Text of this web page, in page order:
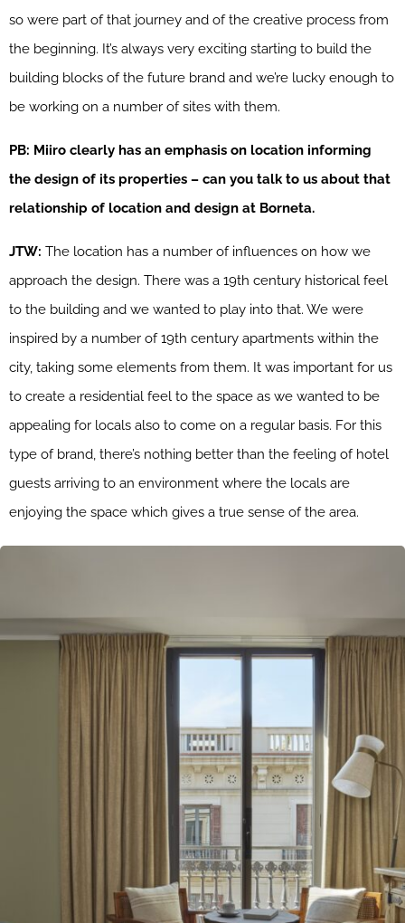
so were part of that journey and of the creative process from
the beginning. It’s always very exciting starting to build the
building blocks of the future brand and we’re lucky enough to
be working on a number of sites with them.
PB: Miiro clearly has an emphasis on location informing
the design of its properties – can you talk to us about that
relationship of location and design at Borneta.
JTW: The location has a number of influences on how we
approach the design. There was a 19th century historical feel
to the building and we wanted to play into that. We were
inspired by a number of 19th century apartments within the
city, taking some elements from them. It was important for us
to create a residential feel to the space as we wanted to be
appealing for locals also to come on a regular basis. For this
type of brand, there’s nothing better than the feeling of hotel
guests arriving to an environment where the locals are
enjoying the space which gives a true sense of the area.